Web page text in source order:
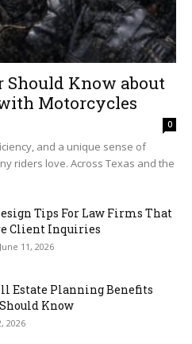
Know about
Motorcycles
0
and a unique sense of
riders love. Across Texas and the
Tips For Law Firms That
Client Inquiries
June 11, 2026
Estate Planning Benefits
Know
2026